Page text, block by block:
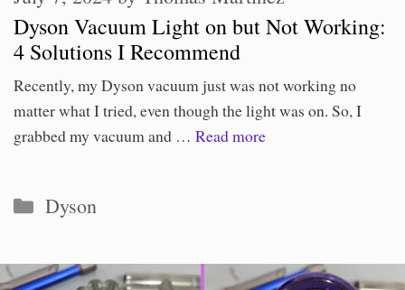
Dyson Vacuum Light on but Not Working:
4 Solutions I Recommend
Recently, my Dyson vacuum just was not working no
matter what I tried, even though the light was on. So, I
grabbed my vacuum and … Read more
Categories
Dyson